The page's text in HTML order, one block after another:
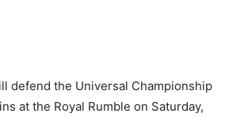
defend the Universal Championship
at the Royal Rumble on Saturday,